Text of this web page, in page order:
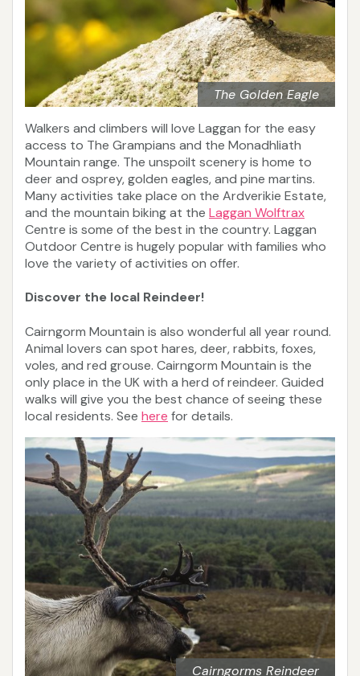
The Golden Eagle
Walkers and climbers will love Laggan for the easy
access to The Grampians and the Monadhliath
Mountain range. The unspoilt scenery is home to
deer and osprey, golden eagles, and pine martins.
Many activities take place on the Ardverikie Estate,
and the mountain biking at the Laggan Wolftrax
Centre is some of the best in the country. Laggan
Outdoor Centre is hugely popular with families who
love the variety of activities on offer.
Discover the local Reindeer!
Cairngorm Mountain is also wonderful all year round.
Animal lovers can spot hares, deer, rabbits, foxes,
voles, and red grouse. Cairngorm Mountain is the
only place in the UK with a herd of reindeer. Guided
walks will give you the best chance of seeing these
local residents. See here for details.
Cairngorms Reindeer